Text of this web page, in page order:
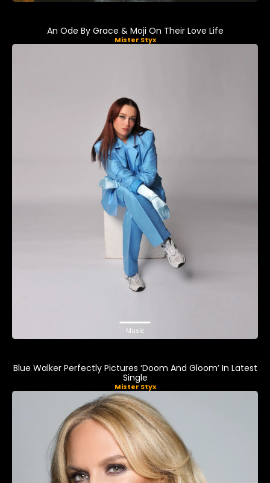
An Ode By Grace & Moji On Their Love Life
Mister Styx
Music
Blue Walker Perfectly Pictures ‘Doom And Gloom’ In Latest
Single
Mister Styx